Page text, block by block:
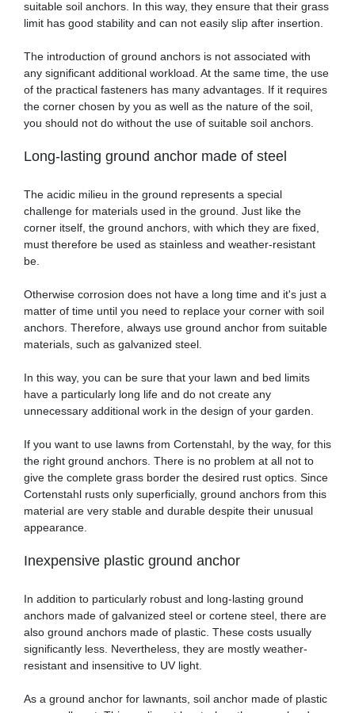
suitable soil anchors. In this way, they ensure that their grass
limit has good stability and can not easily slip after insertion.
The introduction of ground anchors is not associated with
any significant additional workload. At the same time, the use
of the practical fasteners has many advantages. If it requires
the corner chosen by you as well as the nature of the soil,
you should not do without the use of suitable soil anchors.
Long-lasting ground anchor made of steel
The acidic milieu in the ground represents a special
challenge for materials used in the ground. Just like the
corner itself, the ground anchors, with which they are fixed,
must therefore be used as stainless and weather-resistant
be.
Otherwise corrosion does not have a long time and it's just a
matter of time until you need to replace your corner with soil
anchors. Therefore, always use ground anchor from suitable
materials, such as galvanized steel.
In this way, you can be sure that your lawn and bed limits
have a particularly long life and do not create any
unnecessary additional work in the design of your garden.
If you want to use lawns from Cortenstahl, by the way, for this
the right ground anchors. There is no problem at all not to
give the complete grass border the desired rust optics. Since
Cortenstahl rusts only superficially, ground anchors from this
material are very stable and durable despite their unusual
appearance.
Inexpensive plastic ground anchor
In addition to particularly robust and long-lasting ground
anchors made of galvanized steel or cortene steel, there are
also ground anchors made of plastic. These costs usually
significantly less. Nevertheless, they are mostly weather-
resistant and insensitive to UV light.
As a ground anchor for lawnants, soil anchor made of plastic